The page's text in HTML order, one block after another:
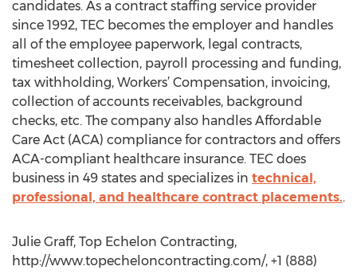
candidates. As a contract staffing service provider
since 1992, TEC becomes the employer and handles
all of the employee paperwork, legal contracts,
timesheet collection, payroll processing and funding,
tax withholding, Workers’ Compensation, invoicing,
collection of accounts receivables, background
checks, etc. The company also handles Affordable
Care Act (ACA) compliance for contractors and offers
ACA-compliant healthcare insurance. TEC does
business in 49 states and specializes in technical,
professional, and healthcare contract placements..
Julie Graff, Top Echelon Contracting,
http://www.topecheloncontracting.com/, +1 (888)